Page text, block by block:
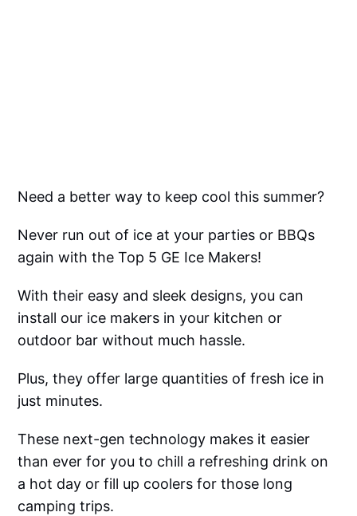
Need a better way to keep cool this summer?
Never run out of ice at your parties or BBQs
again with the Top 5 GE Ice Makers!
With their easy and sleek designs, you can
install our ice makers in your kitchen or
outdoor bar without much hassle.
Plus, they offer large quantities of fresh ice in
just minutes.
These next-gen technology makes it easier
than ever for you to chill a refreshing drink on
a hot day or fill up coolers for those long
camping trips.